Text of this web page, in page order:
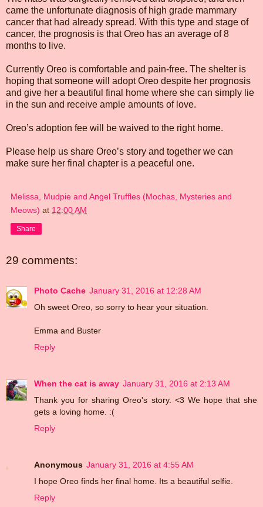
came the unfortunate diagnosis of high grade mammary
cancer that had already spread. With this type and stage of
cancer, the prognosis is that Oreo has an average of 8
months to live.
Currently Oreo is comfortable and pain-free. The shelter is
hoping that someone will adopt Oreo despite her prognosis
and give her a beautiful final home where she can simply lie
in the sun and receive ample amounts of love.
Oreo’s adoption fee will be waived to the right home.
Please help us share Oreo’s story and together we can
make sure her final chapter is a peaceful one.
Melissa, Mudpie and Angel Truffles (Mochas, Mysteries and
Meows) at 12:00 AM
Share
29 comments:
Photo Cache January 31, 2016 at 12:28 AM
Oh sweet Oreo, so sorry to hear your situation.
Emma and Buster
Reply
When the cat is away January 31, 2016 at 2:13 AM
Thank you for sharing Oreo's story. <3 We hope that she
gets a loving home. :(
Reply
Anonymous January 31, 2016 at 4:55 AM
I hope Oreo finds her final home. Its a beautiful selfie.
Reply